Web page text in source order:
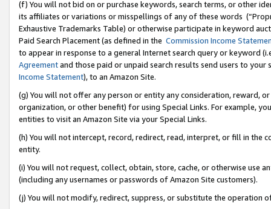
(f) You will not bid on or purchase keywords, search terms, or other
its affiliates or variations or misspellings of any of these words
Exhaustive Trademarks Table) or otherwise participate in keyword
Paid Search Placement (as defined in the Commission Income
to appear in response to a general Internet search query or keyword
Agreementand those paid or unpaid search results send users to
Income Statement), to an Amazon Site.
(g) You will not offer any person or entity any consideration, reward,
organization, or other benefit) for using Special Links. For example,
entities to visit an Amazon Site via your Special Links.
(h) You will not intercept, record, redirect, read, interpret, or fill in
entity.
(i) You will not request, collect, obtain, store, cache, or otherwise use
(including any usernames or passwords of Amazon Site customers).
(j) You will not modify, redirect, suppress, or substitute the operation